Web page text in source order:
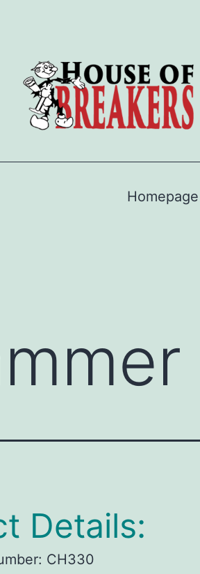
Homepage
Details:
CH330